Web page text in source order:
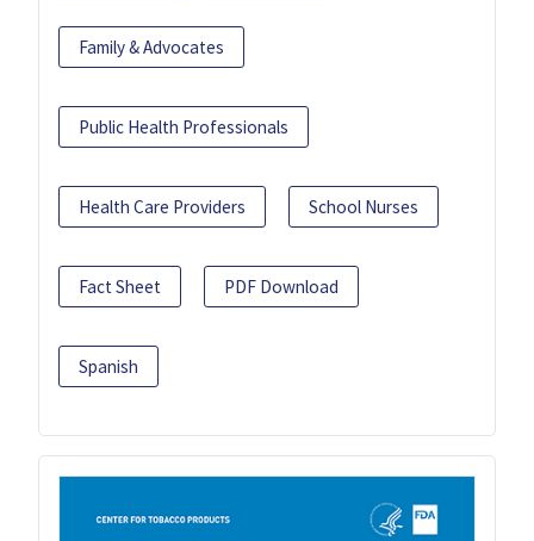
Family & Advocates
Public Health Professionals
Health Care Providers School Nurses
Fact Sheet PDF Download
Spanish